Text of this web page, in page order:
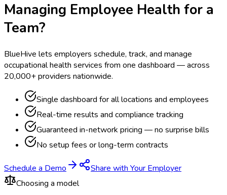
Managing Employee Health for a
Team?
BlueHive lets employers schedule, track, and manage
occupational health services from one dashboard — across
20,000+ providers nationwide.
Single dashboard for all locations and employees
Real-time results and compliance tracking
Guaranteed in-network pricing — no surprise bills
No setup fees or long-term contracts
Schedule a Demo
Share with Your Employer
Choosing a model